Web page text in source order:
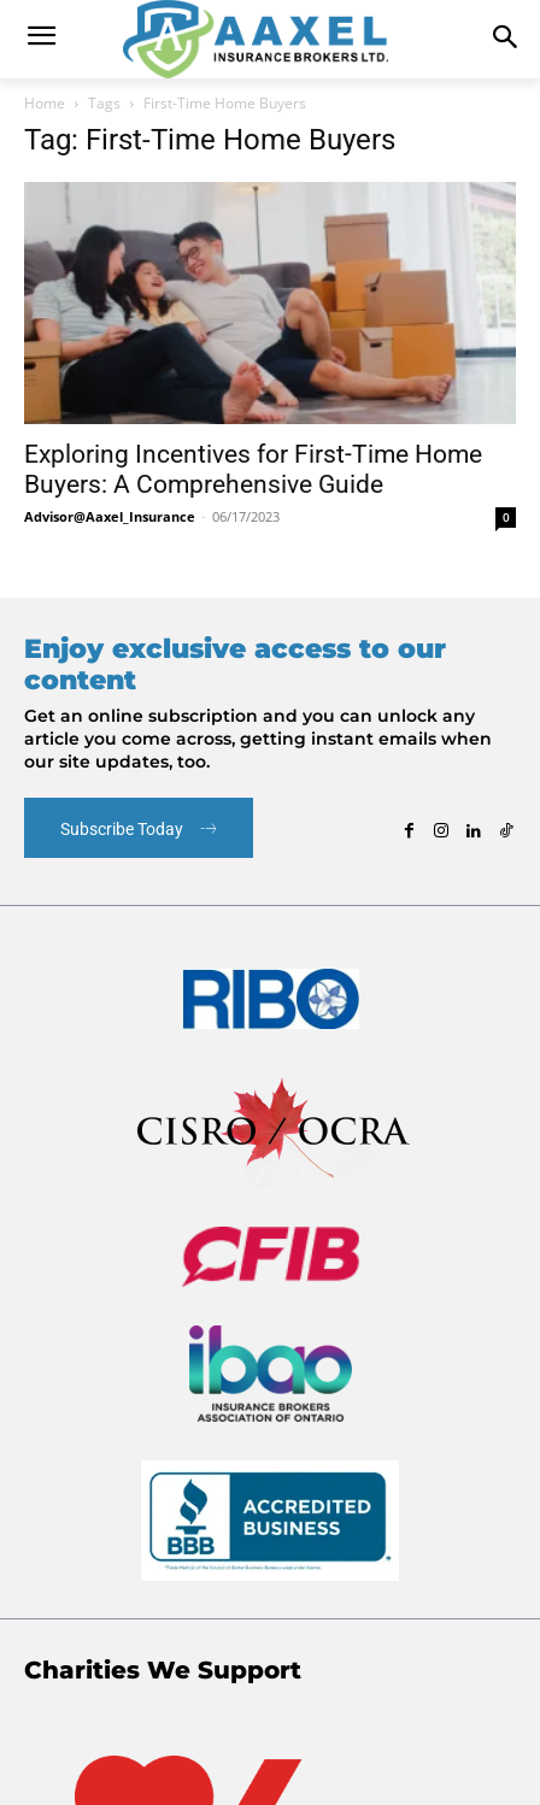
Home Tags First-Time Home Buyers
Tag: First-Time Home Buyers
Exploring Incentives for First-Time Home
Buyers: A Comprehensive Guide
Advisor@Aaxel_Insurance - 06/17/2023 0
Enjoy exclusive access to our
content
Get an online subscription and you can unlock any
article you come across, getting instant emails when
our site updates, too.
Subscribe Today
Charities We Support